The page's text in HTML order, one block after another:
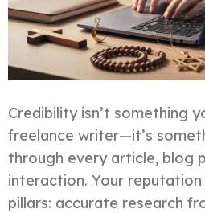
Credibility isn’t something
freelance writer—it’s
through every article, blog
interaction. Your
pillars: accurate research